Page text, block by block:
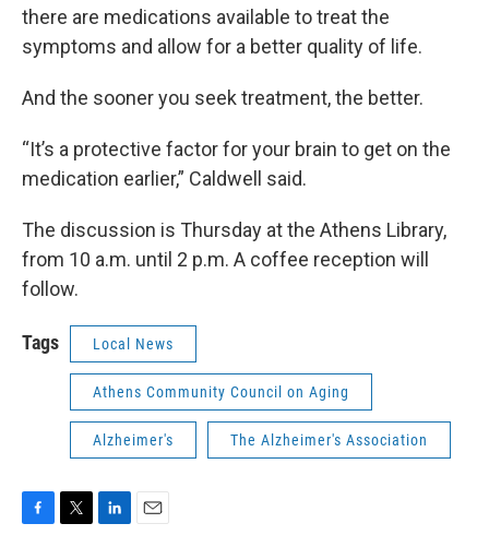
there are medications available to treat the
symptoms and allow for a better quality of life.
And the sooner you seek treatment, the better.
“It’s a protective factor for your brain to get on the
medication earlier,” Caldwell said.
The discussion is Thursday at the Athens Library,
from 10 a.m. until 2 p.m. A coffee reception will
follow.
Tags Local News
Athens Community Council on Aging
Alzheimer's The Alzheimer's Association